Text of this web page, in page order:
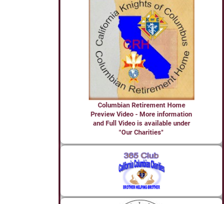
Columbian Retirement Home
Preview Video - More information
and Full Video is available under
"Our Charities"